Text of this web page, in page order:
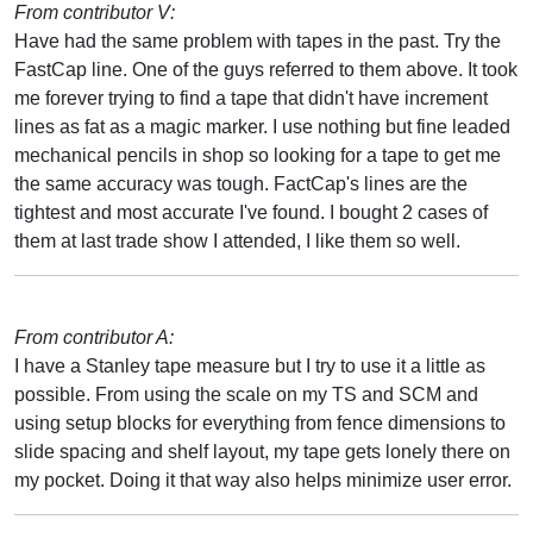
From contributor V:
Have had the same problem with tapes in the past. Try the
FastCap line. One of the guys referred to them above. It took
me forever trying to find a tape that didn't have increment
lines as fat as a magic marker. I use nothing but fine leaded
mechanical pencils in shop so looking for a tape to get me
the same accuracy was tough. FactCap's lines are the
tightest and most accurate I've found. I bought 2 cases of
them at last trade show I attended, I like them so well.
From contributor A:
I have a Stanley tape measure but I try to use it a little as
possible. From using the scale on my TS and SCM and
using setup blocks for everything from fence dimensions to
slide spacing and shelf layout, my tape gets lonely there on
my pocket. Doing it that way also helps minimize user error.